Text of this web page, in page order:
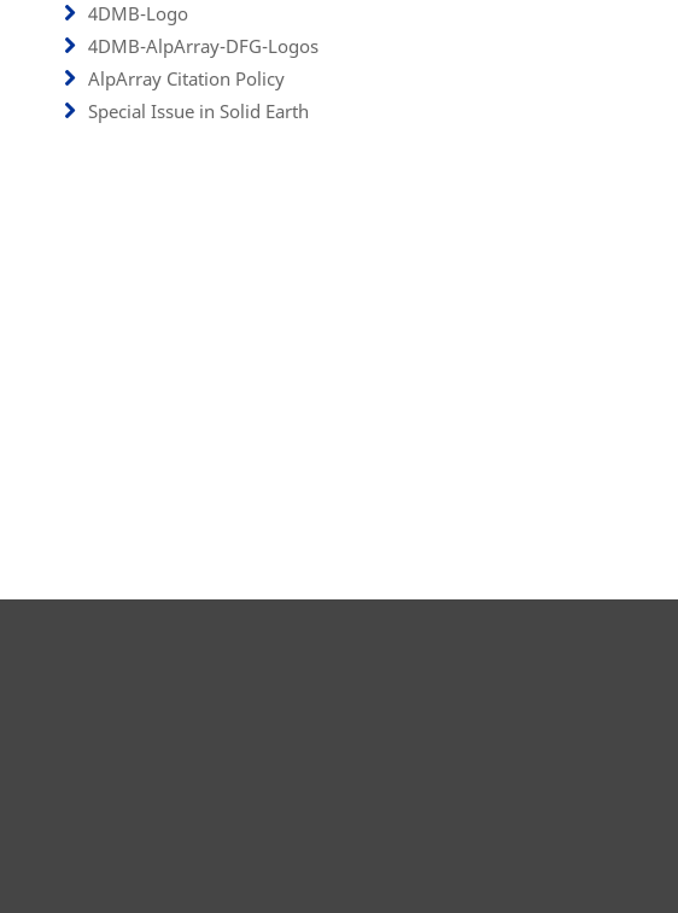
4DMB-Logo
4DMB-AlpArray-DFG-Logos
AlpArray Citation Policy
Special Issue in Solid Earth